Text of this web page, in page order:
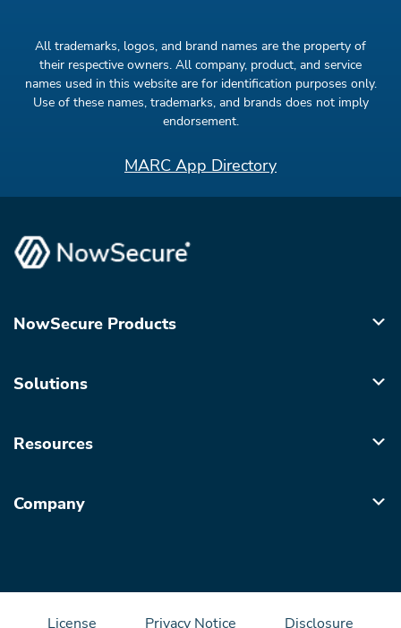
All trademarks, logos, and brand names are the property of
their respective owners. All company, product, and service
names used in this website are for identification purposes only.
Use of these names, trademarks, and brands does not imply
endorsement.
MARC App Directory
NowSecure Products
Solutions
Resources
Company
License Privacy Notice Disclosure